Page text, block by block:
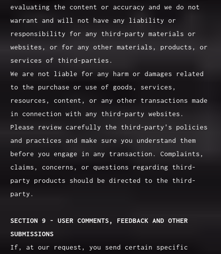
evaluating the content or accuracy and we do not
warrant and will not have any liability or
responsibility for any third-party materials or
websites, or for any other materials, products, or
services of third-parties.
We are not liable for any harm or damages related
to the purchase or use of goods, services,
resources, content, or any other transactions made
in connection with any third-party websites.
Please review carefully the third-party's policies
and practices and make sure you understand them
before you engage in any transaction. Complaints,
claims, concerns, or questions regarding third-
party products should be directed to the third-
party.
SECTION 9 - USER COMMENTS, FEEDBACK AND OTHER
SUBMISSIONS
If, at our request, you send certain specific